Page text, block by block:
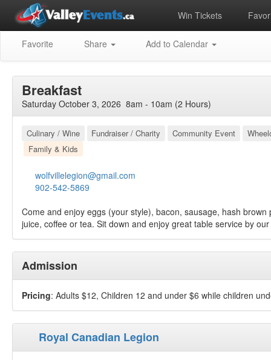
Win Tickets
Favorite Share Add to Calendar
Breakfast
Saturday October 3, 2026 8am - 10am (2 Hours)
Culinary / Wine Fundraiser / Charity Community Event
Family & Kids
wolfvillelegion@gmail.com
902-542-5869
Come and enjoy eggs (your style), bacon, sausage, hash brown
juice, coffee or tea. Sit down and enjoy great table service by
Admission
Pricing: Adults $12, Children 12 and under $6 while children
Royal Canadian Legion